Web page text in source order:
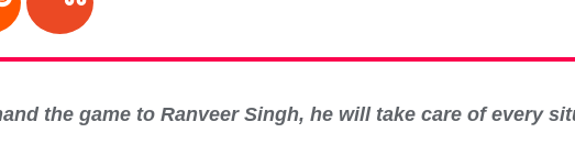
the game to Ranveer Singh, he will take care of every